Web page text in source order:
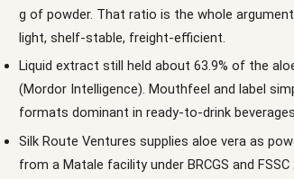
g of powder. That ratio is the whole
light, shelf-stable, freight-efficient.
Liquid extract still held about 63.9% of the
(Mordor Intelligence). Mouthfeel and label
formats dominant in ready-to-drink
Silk Route Ventures supplies aloe vera as
from a Matale facility under BRCGS and